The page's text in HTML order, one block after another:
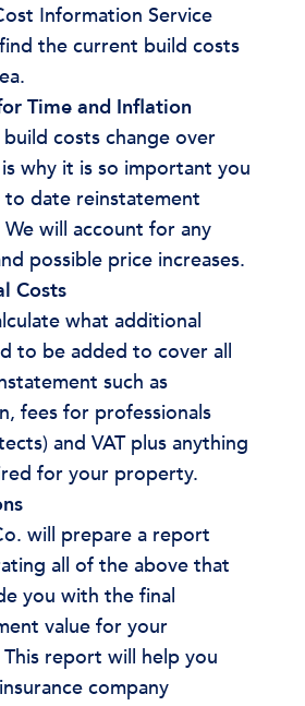
Information Service
the current build costs
Time and Inflation
costs change over
why it is so important you
date reinstatement
will account for any
possible price increases.
Costs
what additional
to be added to cover all
such as
fees for professionals
and VAT plus anything
for your property.
will prepare a report
all of the above that
you with the final
value for your
report will help you
company